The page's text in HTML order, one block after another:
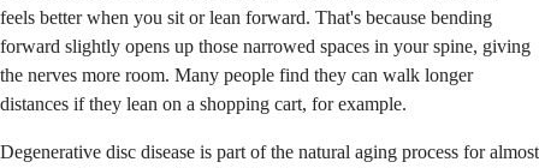
feels better when you sit or lean forward. That's because bending
forward slightly opens up those narrowed spaces in your spine, giving
the nerves more room. Many people find they can walk longer
distances if they lean on a shopping cart, for example.
Degenerative disc disease is part of the natural aging process for almost